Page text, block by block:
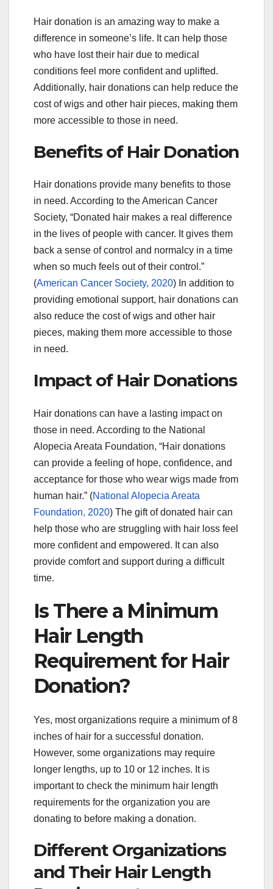
Hair donation is an amazing way to make a
difference in someone’s life. It can help those
who have lost their hair due to medical
conditions feel more confident and uplifted.
Additionally, hair donations can help reduce the
cost of wigs and other hair pieces, making them
more accessible to those in need.
Benefits of Hair Donation
Hair donations provide many benefits to those
in need. According to the American Cancer
Society, “Donated hair makes a real difference
in the lives of people with cancer. It gives them
back a sense of control and normalcy in a time
when so much feels out of their control.”
(American Cancer Society, 2020) In addition to
providing emotional support, hair donations can
also reduce the cost of wigs and other hair
pieces, making them more accessible to those
in need.
Impact of Hair Donations
Hair donations can have a lasting impact on
those in need. According to the National
Alopecia Areata Foundation, “Hair donations
can provide a feeling of hope, confidence, and
acceptance for those who wear wigs made from
human hair.” (National Alopecia Areata
Foundation, 2020) The gift of donated hair can
help those who are struggling with hair loss feel
more confident and empowered. It can also
provide comfort and support during a difficult
time.
Is There a Minimum
Hair Length
Requirement for Hair
Donation?
Yes, most organizations require a minimum of 8
inches of hair for a successful donation.
However, some organizations may require
longer lengths, up to 10 or 12 inches. It is
important to check the minimum hair length
requirements for the organization you are
donating to before making a donation.
Different Organizations
and Their Hair Length